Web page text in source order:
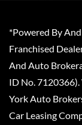
*Powered By
Franchised
And Auto
ID No.
York Auto
Car Leasing